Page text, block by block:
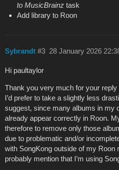
to MusicBrainz task
Add library to Roon
Sybrandt 28 January 2026
#3
Hi paultaylor
Thank you very much for your
I’d prefer to take a slightly less
suggest, since many albums in my
already appear correctly in Roon.
therefore to remove only those
due to problematic and/or
with SongKong outside of my Roon
probably mention that I’m using